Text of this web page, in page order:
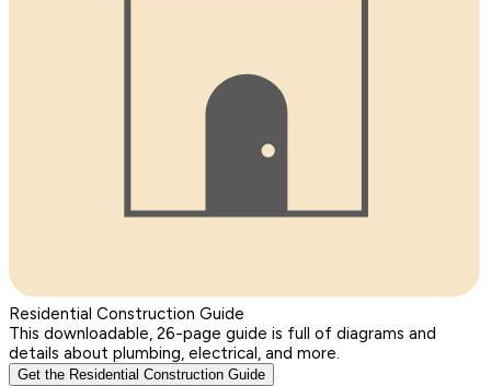
Residential Construction Guide
This downloadable, 26-page guide is full of diagrams and
details about plumbing, electrical, and more.
Get the Residential Construction Guide